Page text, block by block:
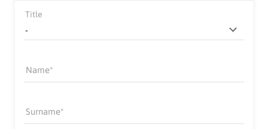
Title
Name
Surname